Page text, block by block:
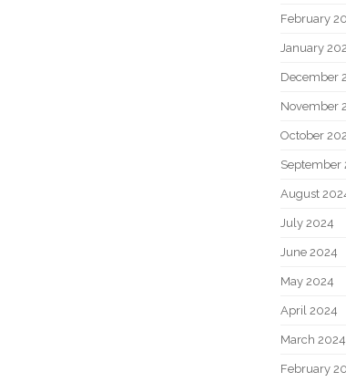
February
January
December
November
October
September
August
July 2024
June 2024
May 2024
April 2024
March 2024
February